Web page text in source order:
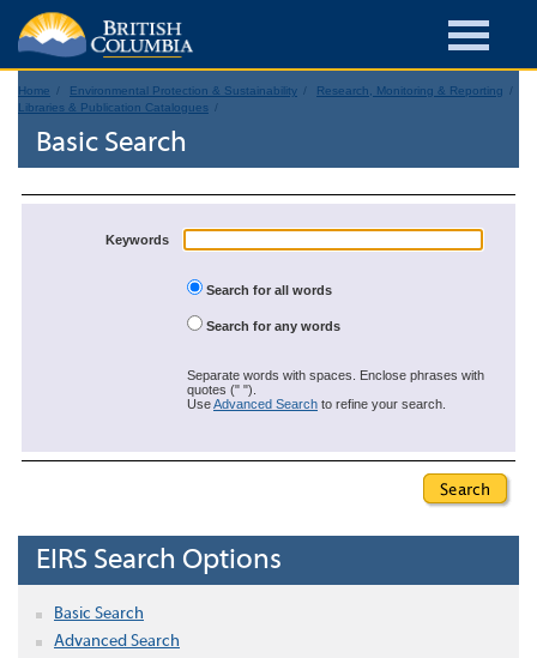
Home Environmental Protection & Sustainability
Research, Monitoring & Reporting
Libraries & Publication Catalogues
Basic Search
Keywords
Search for all words
Search for any words
Separate words with spaces. Enclose phrases with
quotes (" ").
UseAdvanced Search to refine your search.
EIRS Search Options
Basic Search
Advanced Search